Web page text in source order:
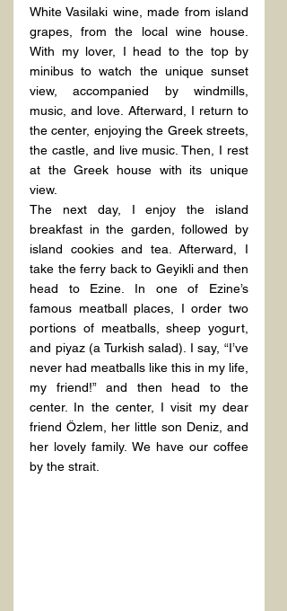
White Vasilaki wine, made from island
grapes, from the local wine house.
With my lover, I head to the top by
minibus to watch the unique sunset
view, accompanied by windmills,
music, and love. Afterward, I return to
the center, enjoying the Greek streets,
the castle, and live music. Then, I rest
at the Greek house with its unique
view.
The next day, I enjoy the island
breakfast in the garden, followed by
island cookies and tea. Afterward, I
take the ferry back to Geyikli and then
head to Ezine. In one of Ezine’s
famous meatball places, I order two
portions of meatballs, sheep yogurt,
and piyaz (a Turkish salad). I say, “I’ve
never had meatballs like this in my life,
my friend!” and then head to the
center. In the center, I visit my dear
friend Özlem, her little son Deniz, and
her lovely family. We have our coffee
by the strait.